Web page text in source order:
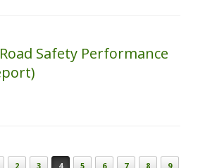
Safety Performance
2 3 4 5 6 7 8
9